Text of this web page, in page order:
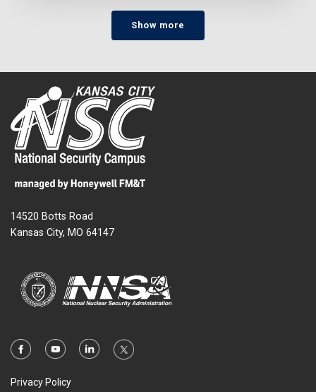
Show more
14520 Botts Road
Kansas City, MO 64147
Privacy Policy